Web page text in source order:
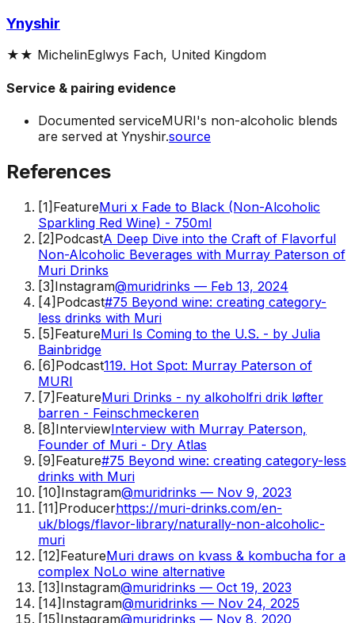
Ynyshir
★★ MichelinEglwys Fach, United Kingdom
Service & pairing evidence
Documented serviceMURI's non-alcoholic blends
are served at Ynyshir.source
References
[1] FeatureMuri x Fade to Black (Non-Alcoholic
Sparkling Red Wine) - 750ml
[2] PodcastA Deep Dive into the Craft of Flavorful
Non-Alcoholic Beverages with Murray Paterson of
Muri Drinks
[3] Instagram@muridrinks — Feb 13, 2024
[4] Podcast#75 Beyond wine: creating category-
less drinks with Muri
[5] FeatureMuri Is Coming to the U.S. - by Julia
Bainbridge
[6] Podcast119. Hot Spot: Murray Paterson of
MURI
[7] FeatureMuri Drinks - ny alkoholfri drik løfter
barren - Feinschmeckeren
[8] InterviewInterview with Murray Paterson,
Founder of Muri - Dry Atlas
[9] Feature#75 Beyond wine: creating category-less
drinks with Muri
[10] Instagram@muridrinks — Nov 9, 2023
[11] Producerhttps://muri-drinks.com/en-
uk/blogs/flavor-library/naturally-non-alcoholic-
muri
[12] FeatureMuri draws on kvass & kombucha for a
complex NoLo wine alternative
[13] Instagram@muridrinks — Oct 19, 2023
[14] Instagram@muridrinks — Nov 24, 2025
[15] Instagram@muridrinks — Nov 8, 2020